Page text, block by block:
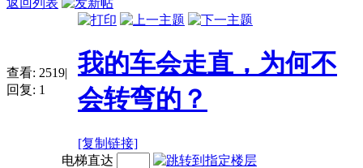
返回列表
查看: 2519|
回复: 1
我的车会走直，为何不
会转弯的？
[复制链接]
电梯直达